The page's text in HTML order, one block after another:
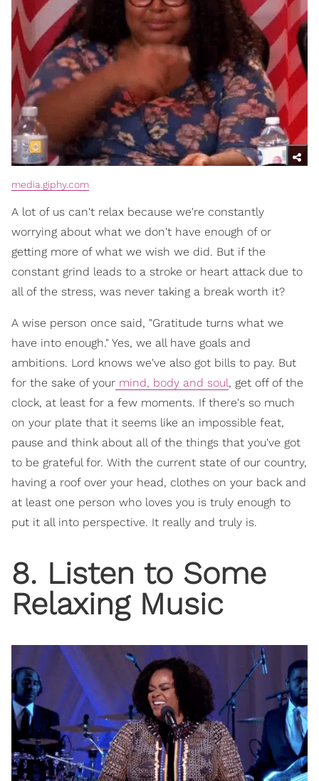
media.giphy.com
A lot of us can't relax because we're constantly
worrying about what we don't have enough of or
getting more of what we wish we did. But if the
constant grind leads to a stroke or heart attack due to
all of the stress, was never taking a break worth it?
A wise person once said, "Gratitude turns what we
have into enough." Yes, we all have goals and
ambitions. Lord knows we've also got bills to pay. But
for the sake of your mind, body and soul, get off of the
clock, at least for a few moments. If there's so much
on your plate that it seems like an impossible feat,
pause and think about all of the things that you've got
to be grateful for. With the current state of our country,
having a roof over your head, clothes on your back and
at least one person who loves you is truly enough to
put it all into perspective. It really and truly is.
8. Listen to Some
Relaxing Music